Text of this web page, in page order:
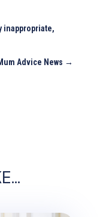
inappropriate,
Advice News →